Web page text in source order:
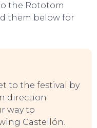
the Rototom
them below for
to the festival by
direction
way to
Castellón.